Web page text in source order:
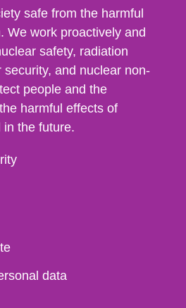
safe from the harmful
We work proactively and
safety, radiation
security, and nuclear non-
people and the
harmful effects of
in the future.
data